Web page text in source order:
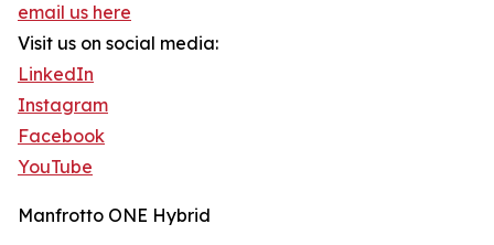
email us here
Visit us on social media:
LinkedIn
Instagram
Facebook
YouTube
Manfrotto ONE Hybrid